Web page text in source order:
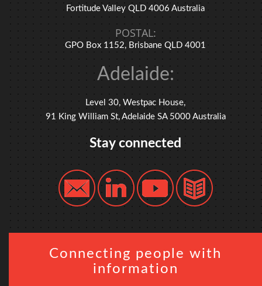
Fortitude Valley QLD 4006 Australia
POSTAL:
GPO Box 1152, Brisbane QLD 4001
Adelaide:
Level 30, Westpac House,
91 King William St, Adelaide SA 5000 Australia
Stay connected
Connecting people with
information